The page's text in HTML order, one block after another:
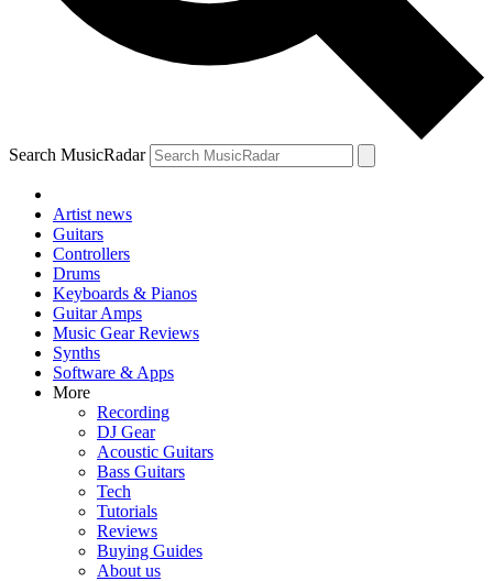
Search MusicRadar
Artist news
Guitars
Controllers
Drums
Keyboards & Pianos
Guitar Amps
Music Gear Reviews
Synths
Software & Apps
More
Recording
DJ Gear
Acoustic Guitars
Bass Guitars
Tech
Tutorials
Reviews
Buying Guides
About us